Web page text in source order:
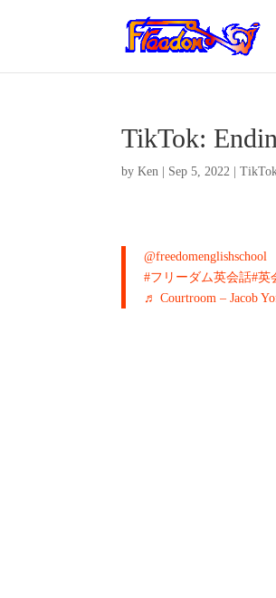
TikTok:
byKen Sep 5, 2022 |
@freedomenglishschool
#フリーダム英会話#英
♬ Courtroom – Jacob